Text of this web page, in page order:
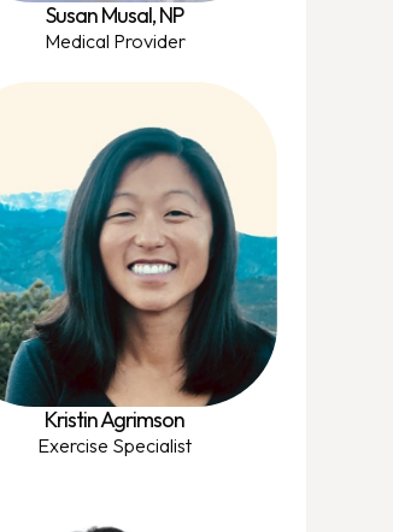
Susan Musal, NP
Medical Provider
Kristin Agrimson
Exercise Specialist